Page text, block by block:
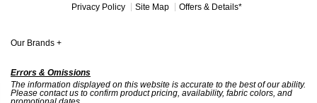
Privacy Policy
Site Map Offers & Details*
Our Brands +
Errors & Omissions
The information displayed on this website is accurate to the best of our ability.
Please contact us to confirm product pricing, availability, fabric colors, and